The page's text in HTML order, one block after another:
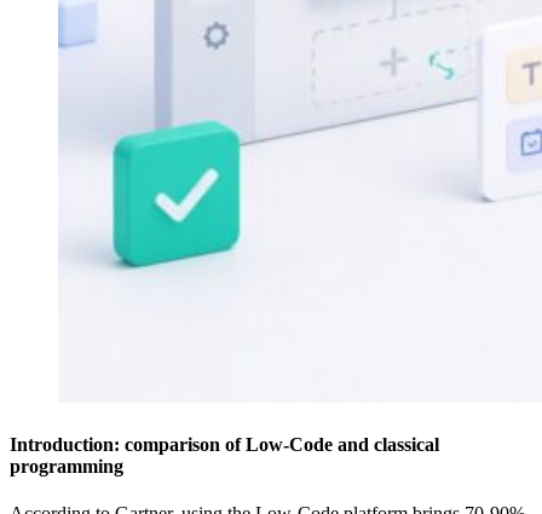
Introduction: comparison of Low-Code and classical
programming